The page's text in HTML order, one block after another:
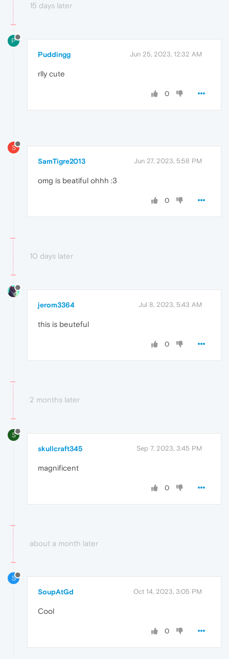
15 days later
P
Puddingg Jun 25, 2023, 12:32 AM
rlly cute
0
S
SamTigre2013 Jun 27, 2023, 5:58 PM
omg is beatiful ohhh :3
0
10 days later
jerom3364 Jul 8, 2023, 5:43 AM
this is beuteful
0
2 months later
S
skullcraft345 Sep 7, 2023, 3:45 PM
magnificent
0
about a month later
S
SoupAtGd Oct 14, 2023, 3:05 PM
Cool
0